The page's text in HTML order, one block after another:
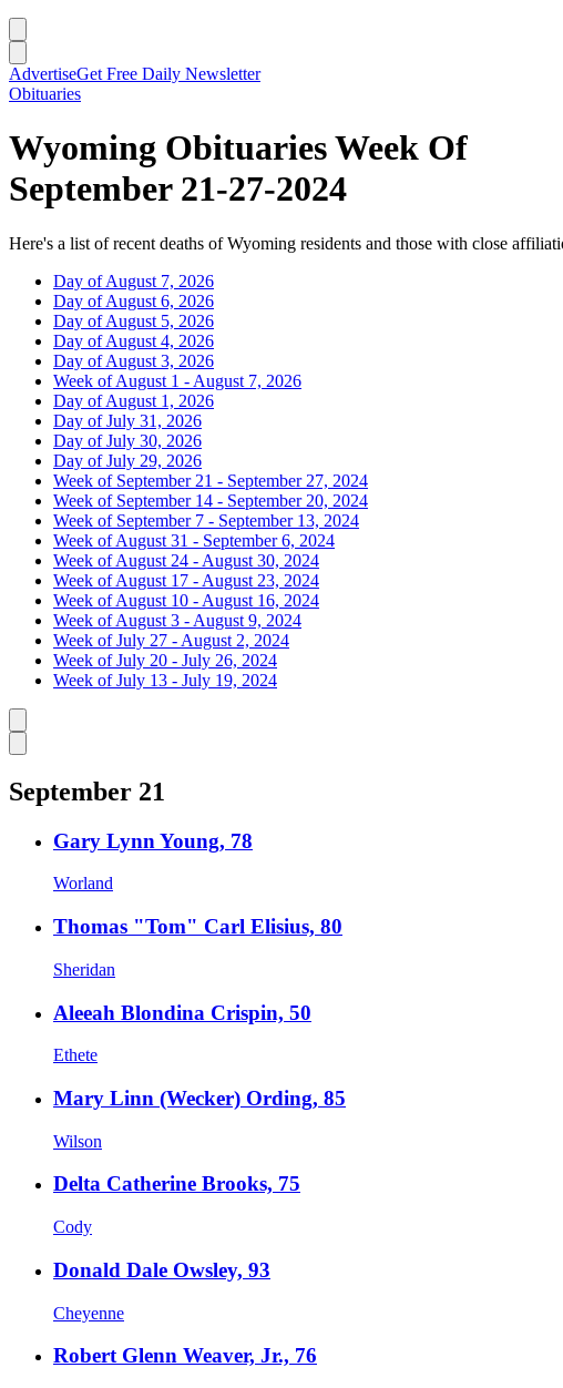
AdvertiseGet Free Daily Newsletter
Obituaries
Wyoming Obituaries Week Of
September 21-27-2024
Here's a list of recent deaths of Wyoming residents and those with close
Day of August 7, 2026
Day of August 6, 2026
Day of August 5, 2026
Day of August 4, 2026
Day of August 3, 2026
Week of August 1 - August 7, 2026
Day of August 1, 2026
Day of July 31, 2026
Day of July 30, 2026
Day of July 29, 2026
Week of September 21 - September 27, 2024
Week of September 14 - September 20, 2024
Week of September 7 - September 13, 2024
Week of August 31 - September 6, 2024
Week of August 24 - August 30, 2024
Week of August 17 - August 23, 2024
Week of August 10 - August 16, 2024
Week of August 3 - August 9, 2024
Week of July 27 - August 2, 2024
Week of July 20 - July 26, 2024
Week of July 13 - July 19, 2024
September 21
Gary Lynn Young, 78
Worland
Thomas "Tom" Carl Elisius, 80
Sheridan
Aleeah Blondina Crispin, 50
Ethete
Mary Linn (Wecker) Ording, 85
Wilson
Delta Catherine Brooks, 75
Cody
Donald Dale Owsley, 93
Cheyenne
Robert Glenn Weaver, Jr., 76